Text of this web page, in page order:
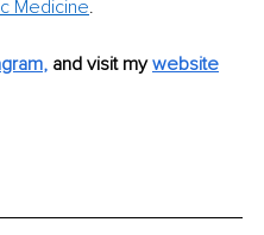
Medicine.
, and visit my website